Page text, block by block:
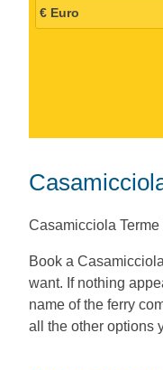
Casamicciola
Book a
want. If nothing
name of the ferry
all the other options